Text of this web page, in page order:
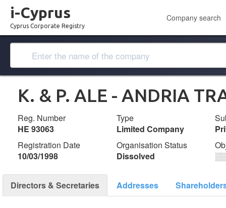
i-Cyprus
Cyprus Corporate Registry
Company search
K. & P. ALE - ANDRIA
Reg. Number
ΗΕ 93063
Type
Limited Company
Registration Date
10/03/1998
Organisation Status
Dissolved
Directors & Secretaries Addresses